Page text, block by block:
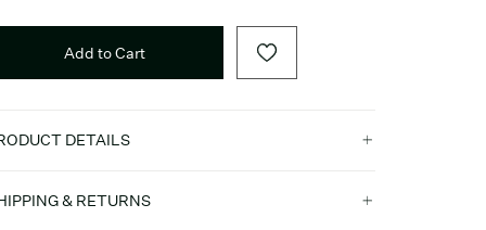
Add to Cart
DETAILS
& RETURNS